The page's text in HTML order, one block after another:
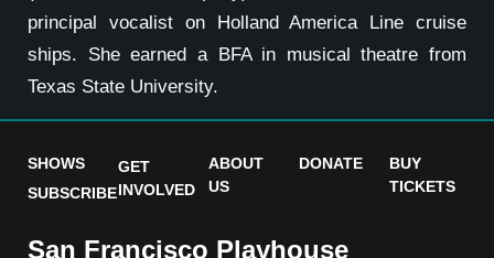
principal vocalist on Holland America Line cruise
ships. She earned a BFA in musical theatre from
Texas State University.
SHOWS
SUBSCRIBE
GET
INVOLVED
ABOUT
US
DONATE
BUY
TICKETS
San Francisco Playhouse